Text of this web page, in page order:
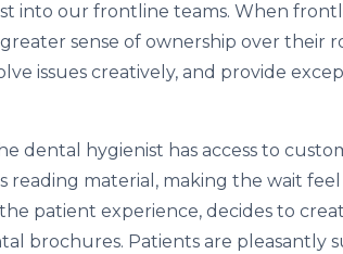
into our frontline teams. When
sense of ownership over their
issues creatively, and provide
dental hygienist has access to
material, making the wait
patient experience, decides to
brochures. Patients are pleasantly